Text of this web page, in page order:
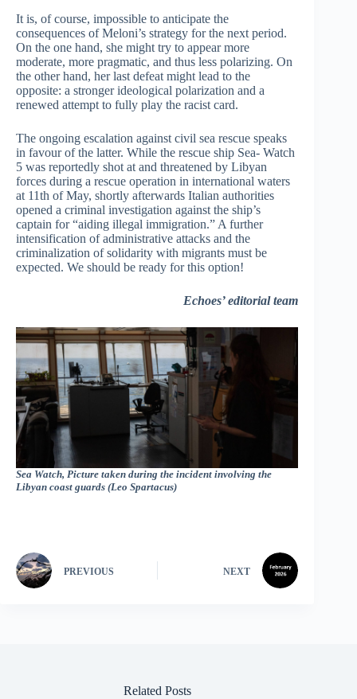
It is, of course, impossible to anticipate the
consequences of Meloni’s strategy for the next period.
On the one hand, she might try to appear more
moderate, more pragmatic, and thus less polarizing. On
the other hand, her last defeat might lead to the
opposite: a stronger ideological polarization and a
renewed attempt to fully play the racist card.
The ongoing escalation against civil sea rescue speaks
in favour of the latter. While the rescue ship Sea- Watch
5 was reportedly shot at and threatened by Libyan
forces during a rescue operation in international waters
at 11th of May, shortly afterwards Italian authorities
opened a criminal investigation against the ship’s
captain for “aiding illegal immigration.” A further
intensification of administrative attacks and the
criminalization of solidarity with migrants must be
expected. We should be ready for this option!
Echoes’ editorial team
Sea Watch, Picture taken during the incident involving the
Libyan coast guards (Leo Spartacus)
PREVIOUS NEXT
Related Posts